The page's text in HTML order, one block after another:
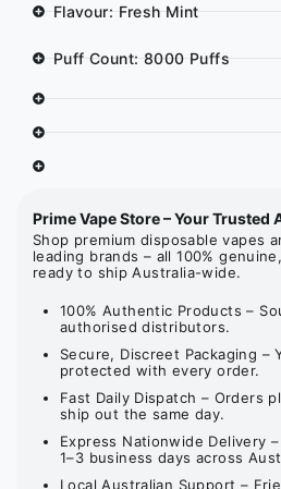
Flavour: Fresh Mint
Puff Count: 8000 Puffs
Prime Vape Store – Your Trusted
Shop premium disposable vapes
leading brands – all 100%
ready to ship Australia-wide.
100% Authentic Products –
authorised distributors.
Secure, Discreet Packaging –
protected with every order.
Fast Daily Dispatch – Orders
ship out the same day.
Express Nationwide Delivery
1–3 business days across
Local Australian Support –